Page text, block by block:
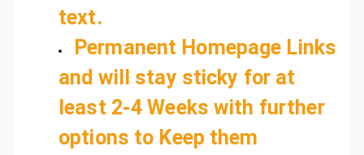
text.
Permanent Homepage Links
and will stay sticky for at
least 2-4 Weeks with further
options to Keep them